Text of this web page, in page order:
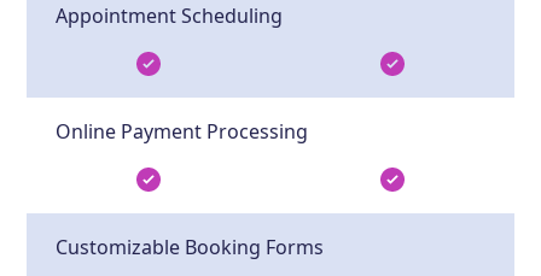
Appointment Scheduling
Online Payment Processing
Customizable Booking Forms